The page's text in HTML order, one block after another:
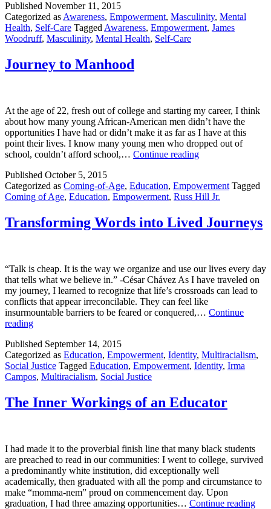
Everything
Published November 11, 2015
Categorized as Awareness, Empowerment, Masculinity, Mental
Health, Self-Care Tagged Awareness, Empowerment, James
Woodruff, Masculinity, Mental Health, Self-Care
Journey to Manhood
At the age of 22, fresh out of college and starting my career, I think
about how many young African-American men didn’t have the
opportunities I have had or didn’t make it as far as I have at this
point their lives. I know many young men who dropped out of
school, couldn’t afford school,… Continue readingJourney
Published October 5, 2015
Categorized as Coming-of-Age, Education, Empowerment Tagged
Coming of Age, Education, Empowerment, Russ Hill Jr.
Transforming Words into Lived Journeys
“Talk is cheap. It is the way we organize and use our lives every day
that tells what we believe in.” -César Chávez As I have traveled on
my journey, I learned to recognize that life’s crossroads can lead to
conflicts that appear irreconcilable. They can feel like
insurmountable barriers to be feared or conquered,… Continue
readingTransforming
into
Lived
Journeys
Published September 14, 2015
Categorized as Education, Empowerment, Identity, Multiracialism,
Social Justice Tagged Education, Empowerment, Identity, Irma
Campos, Multiracialism, Social Justice
The Inner Workings of an Educator
I had made it to the proverbial finish line that many black students
are preached to read in our communities: I went to college, survived
a predominantly white institution, did exceptionally well
academically, then graduated with all the pomp and circumstance to
make “momma-nem” proud on commencement day. Upon
graduation, I had three amazing opportunities… Continue readingThe